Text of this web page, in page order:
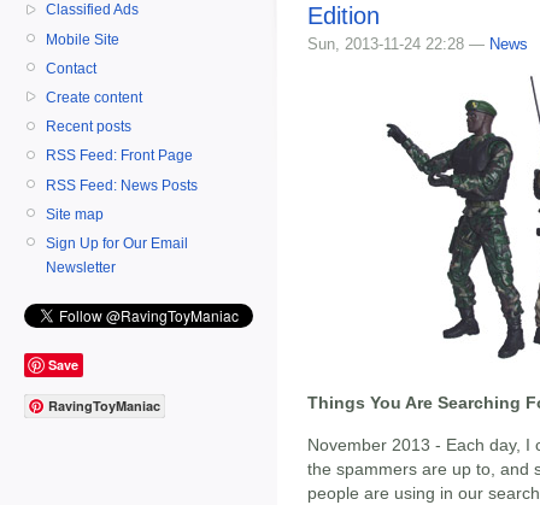
Classified Ads
Mobile Site
Contact
Create content
Recent posts
RSS Feed: Front Page
RSS Feed: News Posts
Site map
Sign Up for Our Email
Newsletter
Save
RavingToyManiac
Edition
Sun, 2013-11-24 22:28 — News
Things You Are Searching
November 2013 - Each day, I
the spammers are up to, and
people are using in our